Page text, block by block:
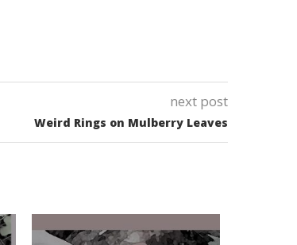
next post
Weird Rings on Mulberry Leaves